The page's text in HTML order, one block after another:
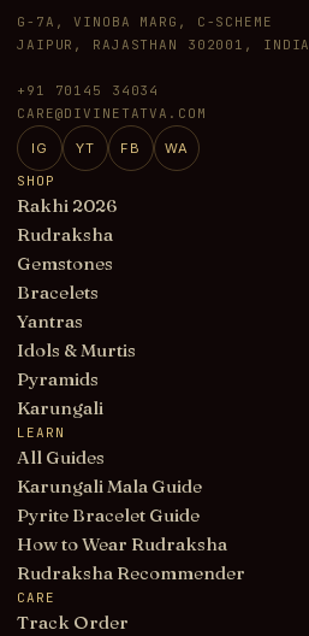
G-7A, VINOBA MARG, C-SCHEME
JAIPUR, RAJASTHAN 302001, INDIA
+91 70145 34034
CARE@DIVINETATVA.COM
IG YT FB
WA
SHOP
Rakhi 2026
Rudraksha
Gemstones
Bracelets
Yantras
Idols & Murtis
Pyramids
Karungali
LEARN
All Guides
Karungali Mala Guide
Pyrite Bracelet Guide
How to Wear Rudraksha
Rudraksha Recommender
CARE
Track Order